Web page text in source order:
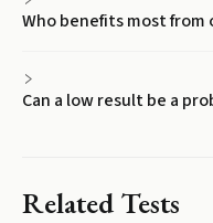
Who benefits most
Can a low result be a
Related Tests